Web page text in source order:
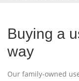
Buying a
way
Our family-owned